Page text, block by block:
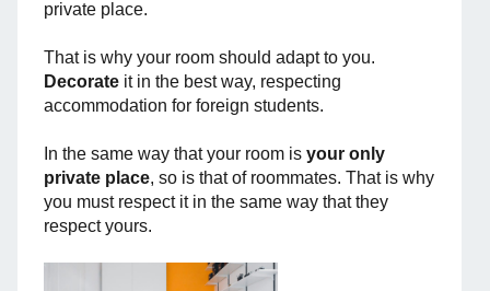
private place.
That is why your room should adapt to you.
Decorate it in the best way, respecting
accommodation for foreign students.
In the same way that your room is your only
private place, so is that of roommates. That is why
you must respect it in the same way that they
respect yours.